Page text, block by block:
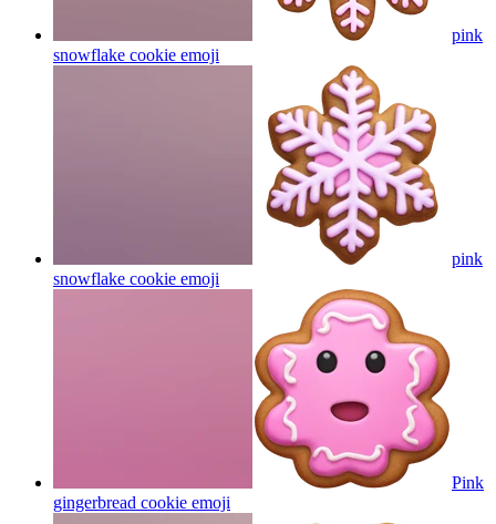
pink
snowflake cookie emoji
pink
snowflake cookie emoji
Pink
gingerbread cookie emoji